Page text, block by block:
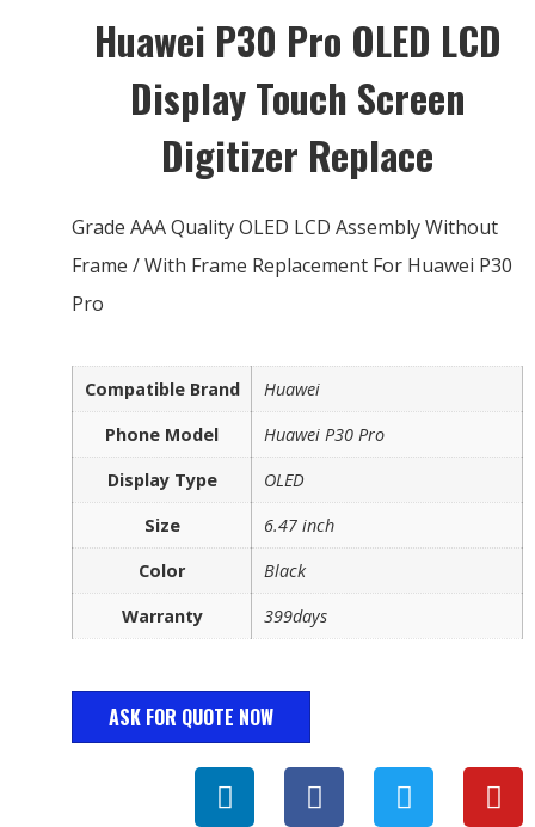
Huawei P30 Pro OLED LCD
Display Touch Screen
Digitizer Replace
Grade AAA Quality OLED LCD Assembly Without
Frame / With Frame Replacement For Huawei P30
Pro
Compatible Brand
Huawei
Phone Model
Huawei P30 Pro
Display Type
OLED
Size
6.47 inch
Color
Black
Warranty
399days
ASK FOR QUOTE NOW